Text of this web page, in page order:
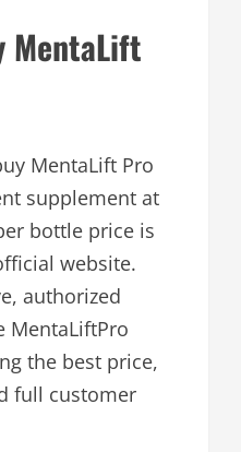
MentaLift
MentaLift Pro
supplement at
bottle price is
website.
authorized
MentaLiftPro
the best price,
full customer